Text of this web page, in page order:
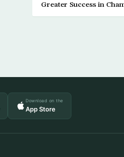
Greater Success in
Download on the
App Store